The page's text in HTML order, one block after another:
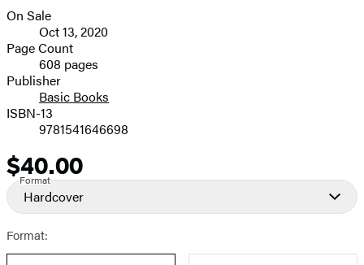
image
Formats
and
Prices
On Sale
Oct 13, 2020
Page Count
608 pages
Publisher
Basic Books
ISBN-13
9781541646698
Price
$40.00
Format
Hardcover
Format: